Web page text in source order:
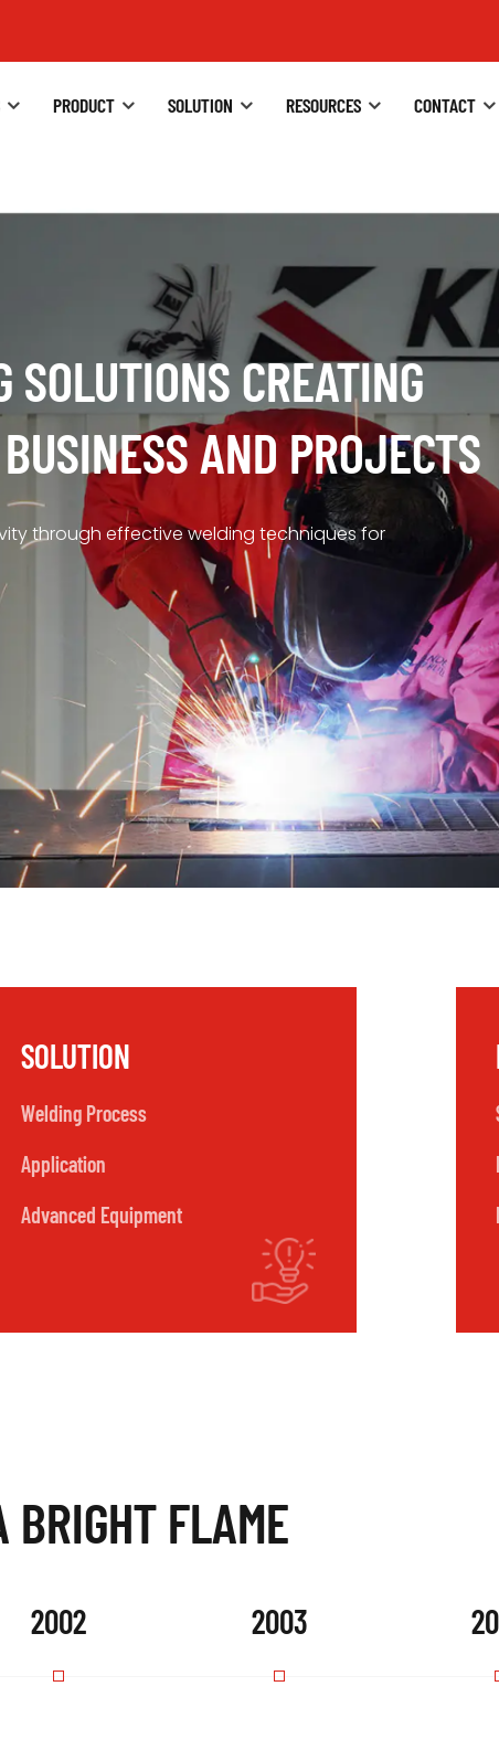
PRODUCT SOLUTION RESOURCES CONTACT
CREATING
AND PROJECTS
through effective welding techniques for
TECHNOLOGY
that combine advanced electronics,
SOLUTION
Welding Process
Application
Advanced Equipment
BRIGHT FLAME
2002 2003